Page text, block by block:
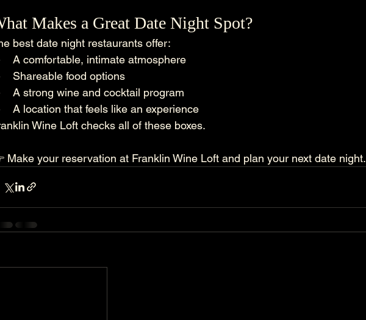
Makes a Great Date Night Spot?
best date night restaurants offer:
A comfortable, intimate atmosphere
Shareable food options
A strong wine and cocktail program
A location that feels like an experience
Wine Loft checks all of these boxes.
Make your reservation at Franklin Wine Loft and plan your next date night.